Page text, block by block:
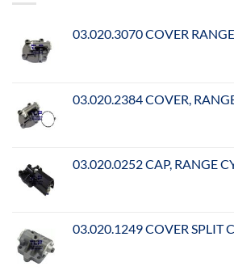
03.020.3070 COVER
03.020.2384 COVER,
03.020.0252 CAP, RANGE
03.020.1249 COVER SPLIT